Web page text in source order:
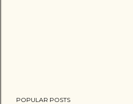
POPULAR POSTS